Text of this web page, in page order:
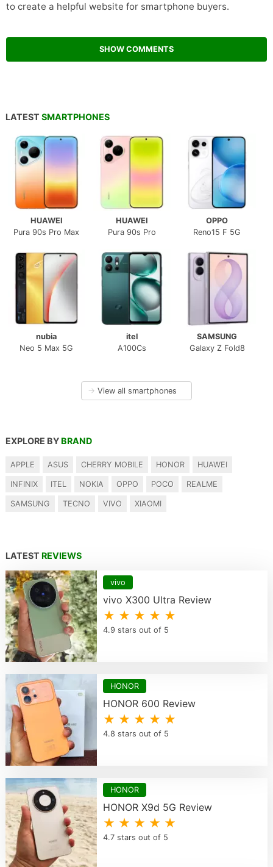
to create a helpful website for smartphone buyers.
SHOW COMMENTS
LATEST SMARTPHONES
HUAWEI
Pura 90s Pro Max
HUAWEI
Pura 90s Pro
OPPO
Reno15 F 5G
nubia
Neo 5 Max 5G
itel
A100Cs
SAMSUNG
Galaxy Z Fold8
→ View all smartphones
EXPLORE BY BRAND
APPLE ASUS CHERRY MOBILE HONOR HUAWEI
INFINIX ITEL NOKIA OPPO POCO REALME
SAMSUNG TECNO VIVO XIAOMI
LATEST REVIEWS
vivo
vivo X300 Ultra Review
★ ★ ★ ★ ★
4.9 stars out of 5
HONOR
HONOR 600 Review
★ ★ ★ ★ ★
4.8 stars out of 5
HONOR
HONOR X9d 5G Review
★ ★ ★ ★ ★
4.7 stars out of 5